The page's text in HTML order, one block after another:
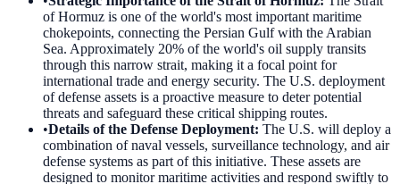
of Hormuz is one of the world's most important maritime
chokepoints, connecting the Persian Gulf with the Arabian
Sea. Approximately 20% of the world's oil supply transits
through this narrow strait, making it a focal point for
international trade and energy security. The U.S. deployment
of defense assets is a proactive measure to deter potential
threats and safeguard these critical shipping routes.
•Details of the Defense Deployment: The U.S. will deploy a
combination of naval vessels, surveillance technology, and air
defense systems as part of this initiative. These assets are
designed to monitor maritime activities and respond swiftly to